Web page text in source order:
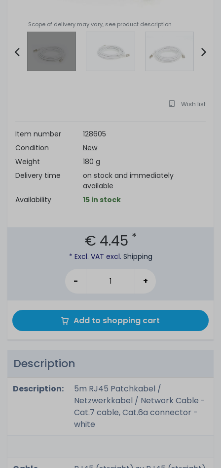
Scope of delivery may vary, see product description
Wish list
Item number
128605
Condition
New
Weight
180 g
Delivery time
on stock and immediately
available
Availability
15 in stock
€ 4.45 *
* Excl. VAT excl. Shipping
- +
Add to shopping cart
Description
Description:
5m RJ45 Patchkabel /
Netzwerkkabel / Network Cable -
Cat.7 cable, Cat.6a connector -
white